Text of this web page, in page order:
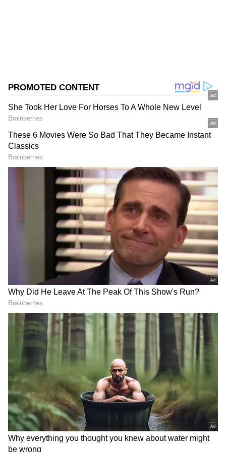
"Shri Dinesh Trivedi, High Commissioner-
Designate of India to Bangladesh, called on
#GeneralUpendraDwivedi, #COAS. The
interaction focused on strengthening India-
Bangladesh defence ties, border security and
enhancing military-to-military engagement,"
Additional Directorate General of Public
Information (ADGPI) - Indian Army's X post
read.
Political Career
Trivedi served as a former Railway Minister
DOWNLOAD APP